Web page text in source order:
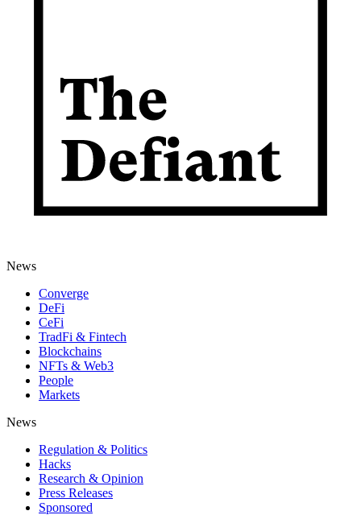
News
Converge
DeFi
CeFi
TradFi & Fintech
Blockchains
NFTs & Web3
People
Markets
News
Regulation & Politics
Hacks
Research & Opinion
Press Releases
Sponsored